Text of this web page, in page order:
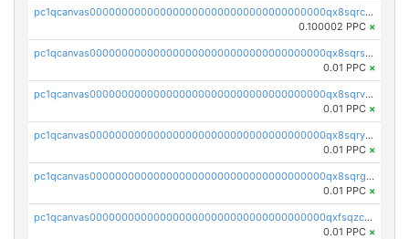
pc1qcanvas0000000000000000000000000000000000000qx8sqrczs8l3urq
0.100002 PPC ×
pc1qcanvas0000000000000000000000000000000000000qx8sqrszsh0tq5l
0.01 PPC ×
pc1qcanvas0000000000000000000000000000000000000qx8sqrvzsx7prmv
0.01 PPC ×
pc1qcanvas0000000000000000000000000000000000000qx8sqryzskwmlvn
0.01 PPC ×
pc1qcanvas0000000000000000000000000000000000000qx8sqrgzswkvdyh
0.01 PPC ×
pc1qcanvas0000000000000000000000000000000000000qxfsqzczssdk946
0.01 PPC ×